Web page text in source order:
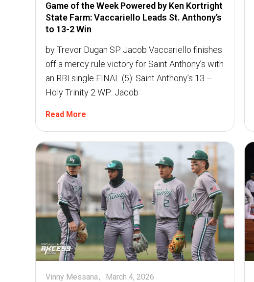
Game of the Week Powered by Ken Kortright
State Farm: Vaccariello Leads St. Anthony’s
to 13-2 Win
by Trevor Dugan SP Jacob Vaccariello finishes
off a mercy rule victory for Saint Anthony’s with
an RBI single FINAL (5): Saint Anthony’s 13 –
Holy Trinity 2 WP: Jacob
Read More
Vinny Messana March 4, 2026